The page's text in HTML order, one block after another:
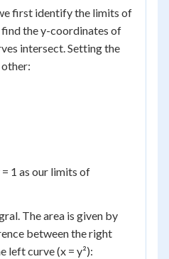
first identify the limits of
the y-coordinates of
intersect. Setting the
= 1 as our limits of
The area is given by
between the right
left curve (x = y²):